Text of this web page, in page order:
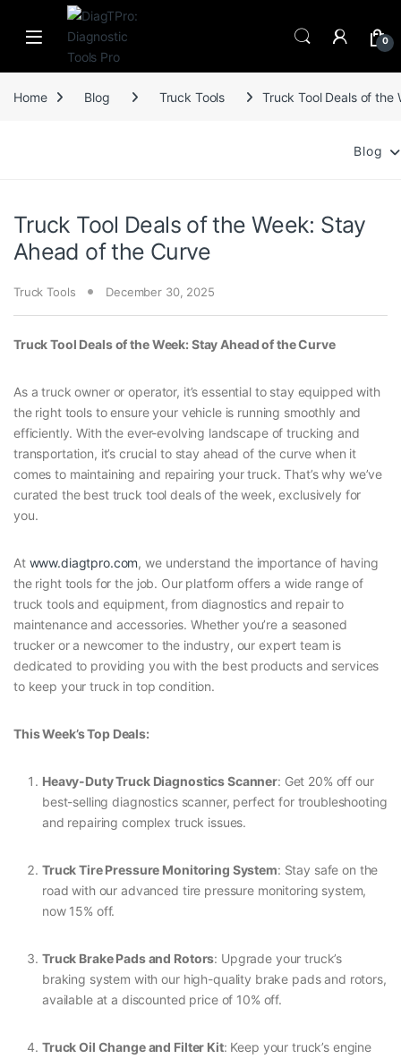
Skip to navigation
Skip to content
0
Home Blog Truck Tools Truck Tool Deals of the
Blog
Truck Tool Deals of the Week: Stay
Ahead of the Curve
Truck Tools December 30, 2025
Truck Tool Deals of the Week: Stay Ahead of the Curve
As a truck owner or operator, it’s essential to stay equipped with
the right tools to ensure your vehicle is running smoothly and
efficiently. With the ever-evolving landscape of trucking and
transportation, it’s crucial to stay ahead of the curve when it
comes to maintaining and repairing your truck. That’s why we’ve
curated the best truck tool deals of the week, exclusively for
you.
At www.diagtpro.com, we understand the importance of having
the right tools for the job. Our platform offers a wide range of
truck tools and equipment, from diagnostics and repair to
maintenance and accessories. Whether you’re a seasoned
trucker or a newcomer to the industry, our expert team is
dedicated to providing you with the best products and services
to keep your truck in top condition.
This Week’s Top Deals:
Heavy-Duty Truck Diagnostics Scanner: Get 20% off our
best-selling diagnostics scanner, perfect for troubleshooting
and repairing complex truck issues.
Truck Tire Pressure Monitoring System: Stay safe on the
road with our advanced tire pressure monitoring system,
now 15% off.
Truck Brake Pads and Rotors: Upgrade your truck’s
braking system with our high-quality brake pads and rotors,
available at a discounted price of 10% off.
Truck Oil Change and Filter Kit: Keep your truck’s engine